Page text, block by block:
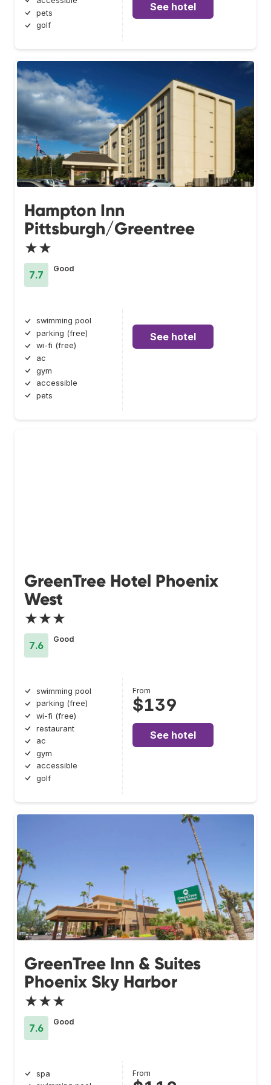
pets
golf
See hotel
Hampton Inn
Pittsburgh/Greentree
★★
7.7
Good
swimming pool
parking (free)
wi-fi (free)
ac
gym
accessible
pets
See hotel
GreenTree Hotel Phoenix
West
★★★
7.6
Good
swimming pool
parking (free)
wi-fi (free)
restaurant
ac
gym
accessible
golf
From
$139
See hotel
GreenTree Inn & Suites
Phoenix Sky Harbor
★★★
7.6
Good
spa
From